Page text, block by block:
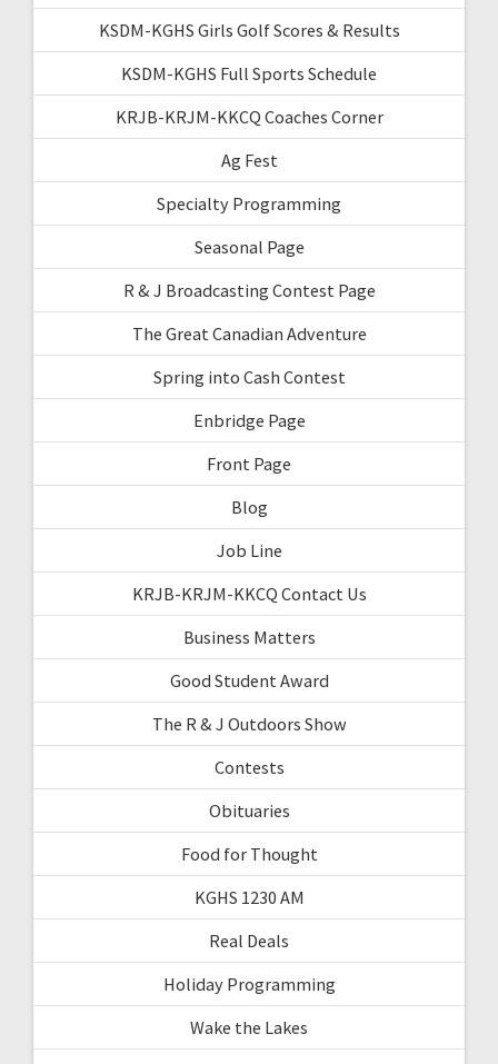
KSDM-KGHS Girls Golf Scores & Results
KSDM-KGHS Full Sports Schedule
KRJB-KRJM-KKCQ Coaches Corner
Ag Fest
Specialty Programming
Seasonal Page
R & J Broadcasting Contest Page
The Great Canadian Adventure
Spring into Cash Contest
Enbridge Page
Front Page
Blog
Job Line
KRJB-KRJM-KKCQ Contact Us
Business Matters
Good Student Award
The R & J Outdoors Show
Contests
Obituaries
Food for Thought
KGHS 1230 AM
Real Deals
Holiday Programming
Wake the Lakes